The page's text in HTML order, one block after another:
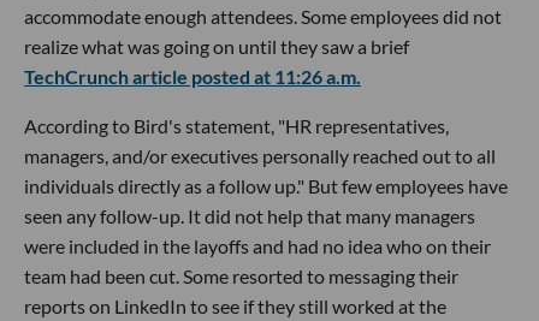
accommodate enough attendees. Some employees did not
realize what was going on until they saw a brief
TechCrunch article posted at 11:26 a.m.
According to Bird's statement, "HR representatives,
managers, and/or executives personally reached out to all
individuals directly as a follow up." But few employees have
seen any follow-up. It did not help that many managers
were included in the layoffs and had no idea who on their
team had been cut. Some resorted to messaging their
reports on LinkedIn to see if they still worked at the